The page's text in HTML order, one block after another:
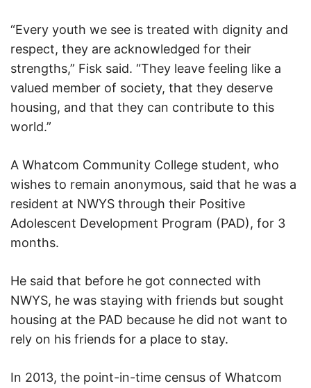
“Every youth we see is treated with dignity and
respect, they are acknowledged for their
strengths,” Fisk said. “They leave feeling like a
valued member of society, that they deserve
housing, and that they can contribute to this
world.”
A Whatcom Community College student, who
wishes to remain anonymous, said that he was a
resident at NWYS through their Positive
Adolescent Development Program (PAD), for 3
months.
He said that before he got connected with
NWYS, he was staying with friends but sought
housing at the PAD because he did not want to
rely on his friends for a place to stay.
In 2013, the point-in-time census of Whatcom